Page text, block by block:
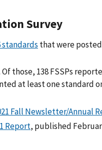
Survey
standards that were posted
those, 138 FSSPs
at least one standard
Fall Newsletter/Annual
Report, published